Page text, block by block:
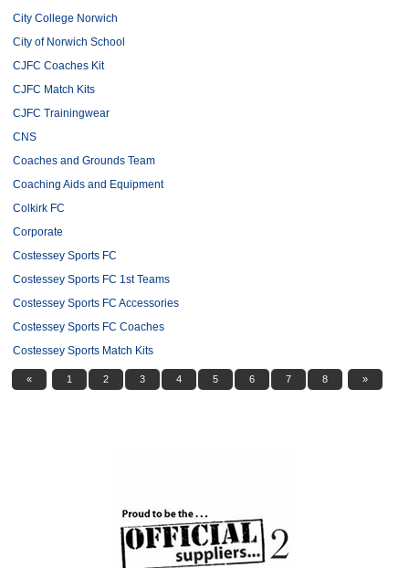
City College Norwich
City of Norwich School
CJFC Coaches Kit
CJFC Match Kits
CJFC Trainingwear
CNS
Coaches and Grounds Team
Coaching Aids and Equipment
Colkirk FC
Corporate
Costessey Sports FC
Costessey Sports FC 1st Teams
Costessey Sports FC Accessories
Costessey Sports FC Coaches
Costessey Sports Match Kits
« 1 2 3 4 5 6 7 8 »